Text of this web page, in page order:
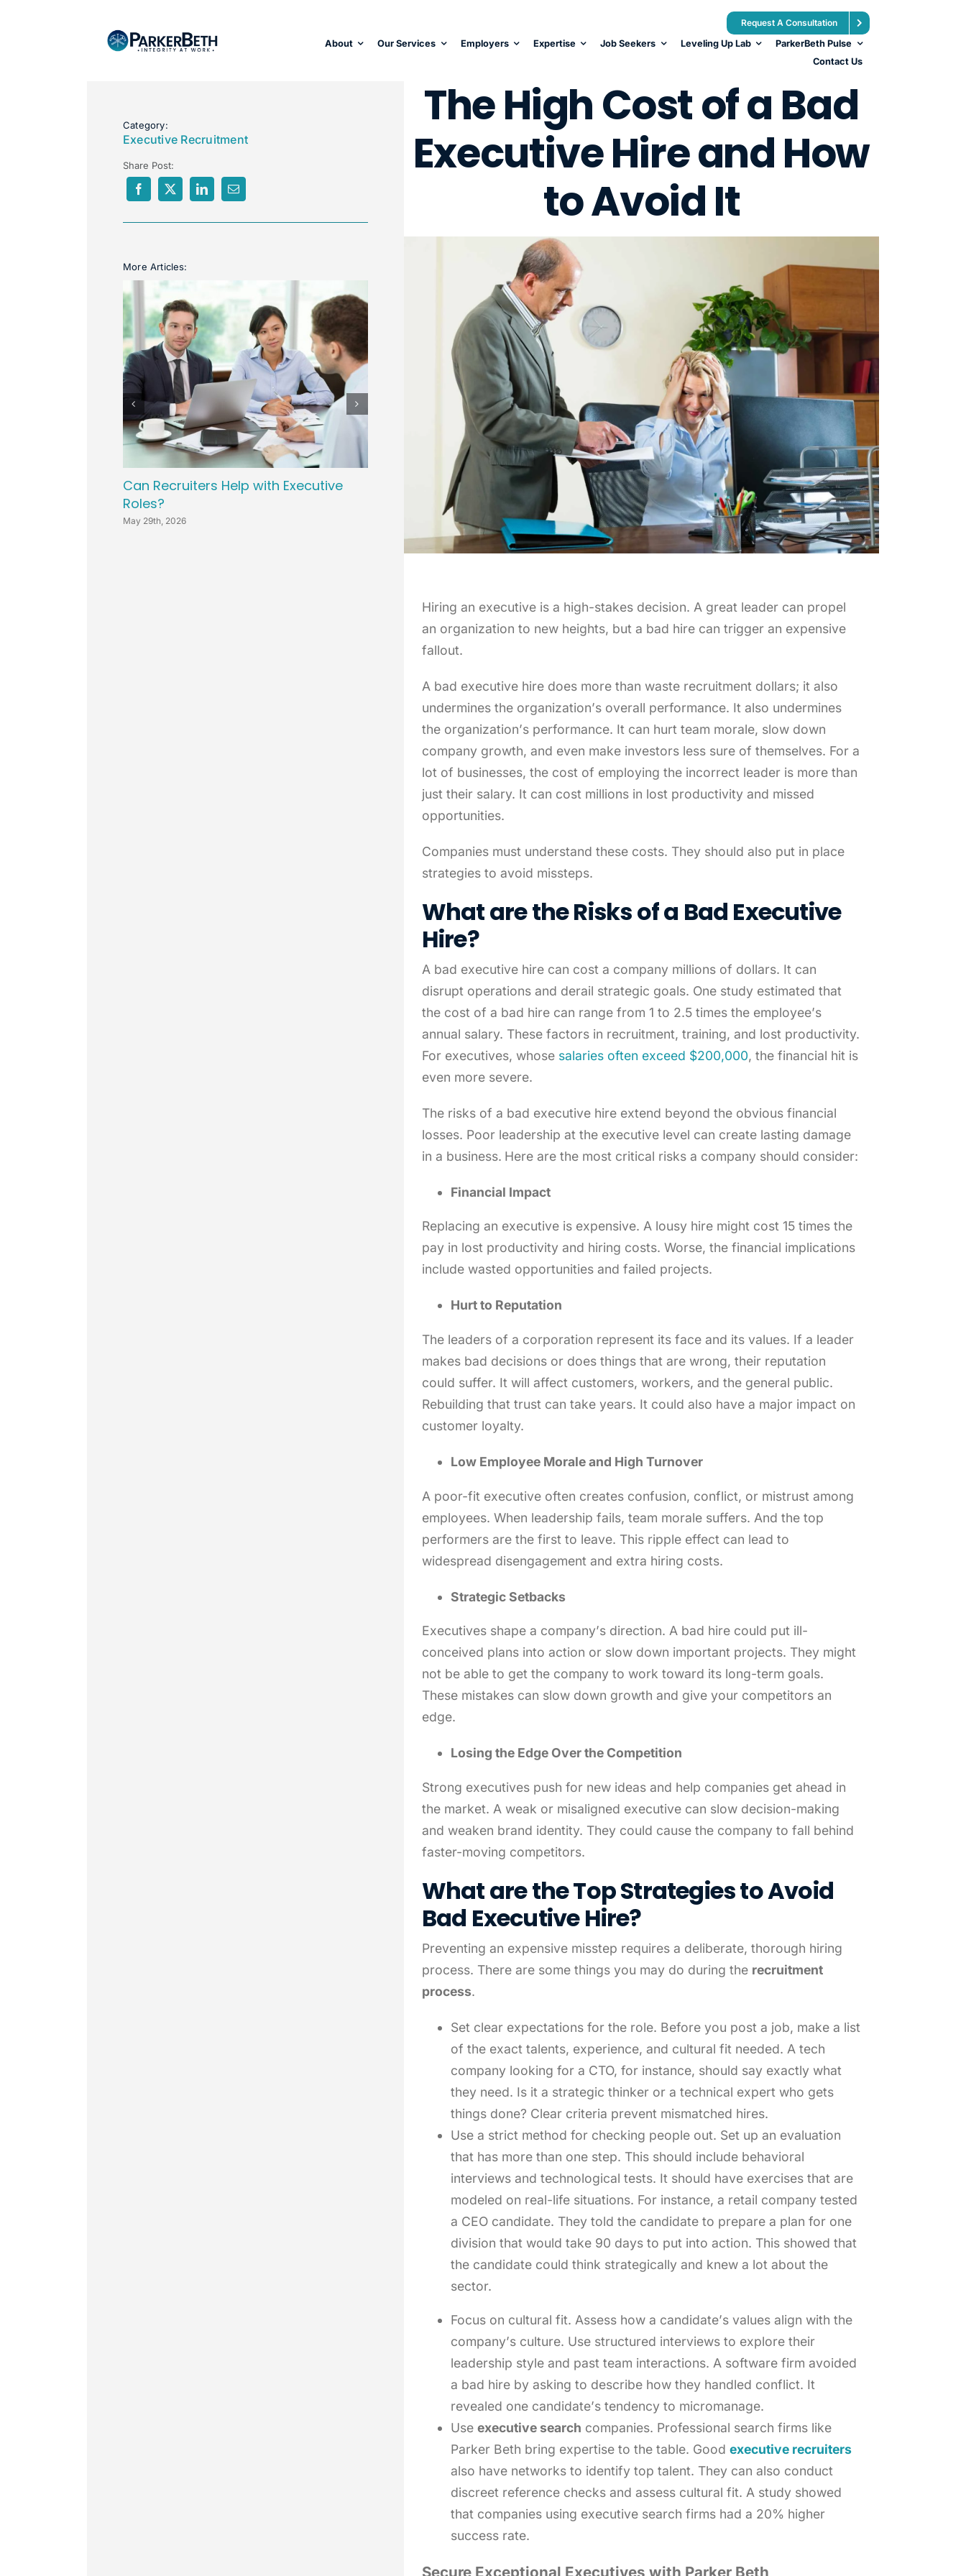
Request A Consultation
About
Our Services Employers Expertise Job Seekers Leveling Up Lab
ParkerBeth Pulse
Contact Us
Category:
Executive Recruitment
Share Post:
More Articles:
Can Recruiters Help with Executive
Roles?
May 29th, 2026
Preparing Your Organization for a
Successful Executive Search
Cultural Fit vs. Skills: Finding the Right
Balance in Executive Hiring
October 24th, 2025
The Power of
Searches for
October 17th, 2025
The High Cost of a Bad
Executive Hire and How
to Avoid It
Hiring an executive is a high-stakes decision. A great leader can propel
an organization to new heights, but a bad hire can trigger an expensive
fallout.
A bad executive hire does more than waste recruitment dollars; it also
undermines the organization’s overall performance. It also undermines
the organization’s performance. It can hurt team morale, slow down
company growth, and even make investors less sure of themselves. For a
lot of businesses, the cost of employing the incorrect leader is more than
just their salary. It can cost millions in lost productivity and missed
opportunities.
Companies must understand these costs. They should also put in place
strategies to avoid missteps.
What are the Risks of a Bad Executive
Hire?
A bad executive hire can cost a company millions of dollars. It can
disrupt operations and derail strategic goals. One study estimated that
the cost of a bad hire can range from 1 to 2.5 times the employee’s
annual salary. These factors in recruitment, training, and lost productivity.
For executives, whosesalaries often exceed $200,000, the financial hit is
even more severe.
The risks of a bad executive hire extend beyond the obvious financial
losses. Poor leadership at the executive level can create lasting damage
in a business. Here are the most critical risks a company should consider:
Financial Impact
Replacing an executive is expensive. A lousy hire might cost 15 times the
pay in lost productivity and hiring costs. Worse, the financial implications
include wasted opportunities and failed projects.
Hurt to Reputation
The leaders of a corporation represent its face and its values. If a leader
makes bad decisions or does things that are wrong, their reputation
could suffer. It will affect customers, workers, and the general public.
Rebuilding that trust can take years. It could also have a major impact on
customer loyalty.
Low Employee Morale and High Turnover
A poor-fit executive often creates confusion, conflict, or mistrust among
employees. When leadership fails, team morale suffers. And the top
performers are the first to leave. This ripple effect can lead to
widespread disengagement and extra hiring costs.
Strategic Setbacks
Executives shape a company’s direction. A bad hire could put ill-
conceived plans into action or slow down important projects. They might
not be able to get the company to work toward its long-term goals.
These mistakes can slow down growth and give your competitors an
edge.
Losing the Edge Over the Competition
Strong executives push for new ideas and help companies get ahead in
the market. A weak or misaligned executive can slow decision-making
and weaken brand identity. They could cause the company to fall behind
faster-moving competitors.
What are the Top Strategies to Avoid
Bad Executive Hire?
Preventing an expensive misstep requires a deliberate, thorough hiring
process. There are some things you may do during the recruitment
process.
Set clear expectations for the role. Before you post a job, make a list
of the exact talents, experience, and cultural fit needed. A tech
company looking for a CTO, for instance, should say exactly what
they need. Is it a strategic thinker or a technical expert who gets
things done? Clear criteria prevent mismatched hires.
Use a strict method for checking people out. Set up an evaluation
that has more than one step. This should include behavioral
interviews and technological tests. It should have exercises that are
modeled on real-life situations. For instance, a retail company tested
a CEO candidate. They told the candidate to prepare a plan for one
division that would take 90 days to put into action. This showed that
the candidate could think strategically and knew a lot about the
sector.
Focus on cultural fit. Assess how a candidate’s values align with the
company’s culture. Use structured interviews to explore their
leadership style and past team interactions. A software firm avoided
a bad hire by asking to describe how they handled conflict. It
revealed one candidate’s tendency to micromanage.
Use executive search companies. Professional search firms like
Parker Beth bring expertise to the table. Good executive recruiters
also have networks to identify top talent. They can also conduct
discreet reference checks and assess cultural fit. A study showed
that companies using executive search firms had a 20% higher
success rate.
Secure Exceptional Executives with Parker Beth